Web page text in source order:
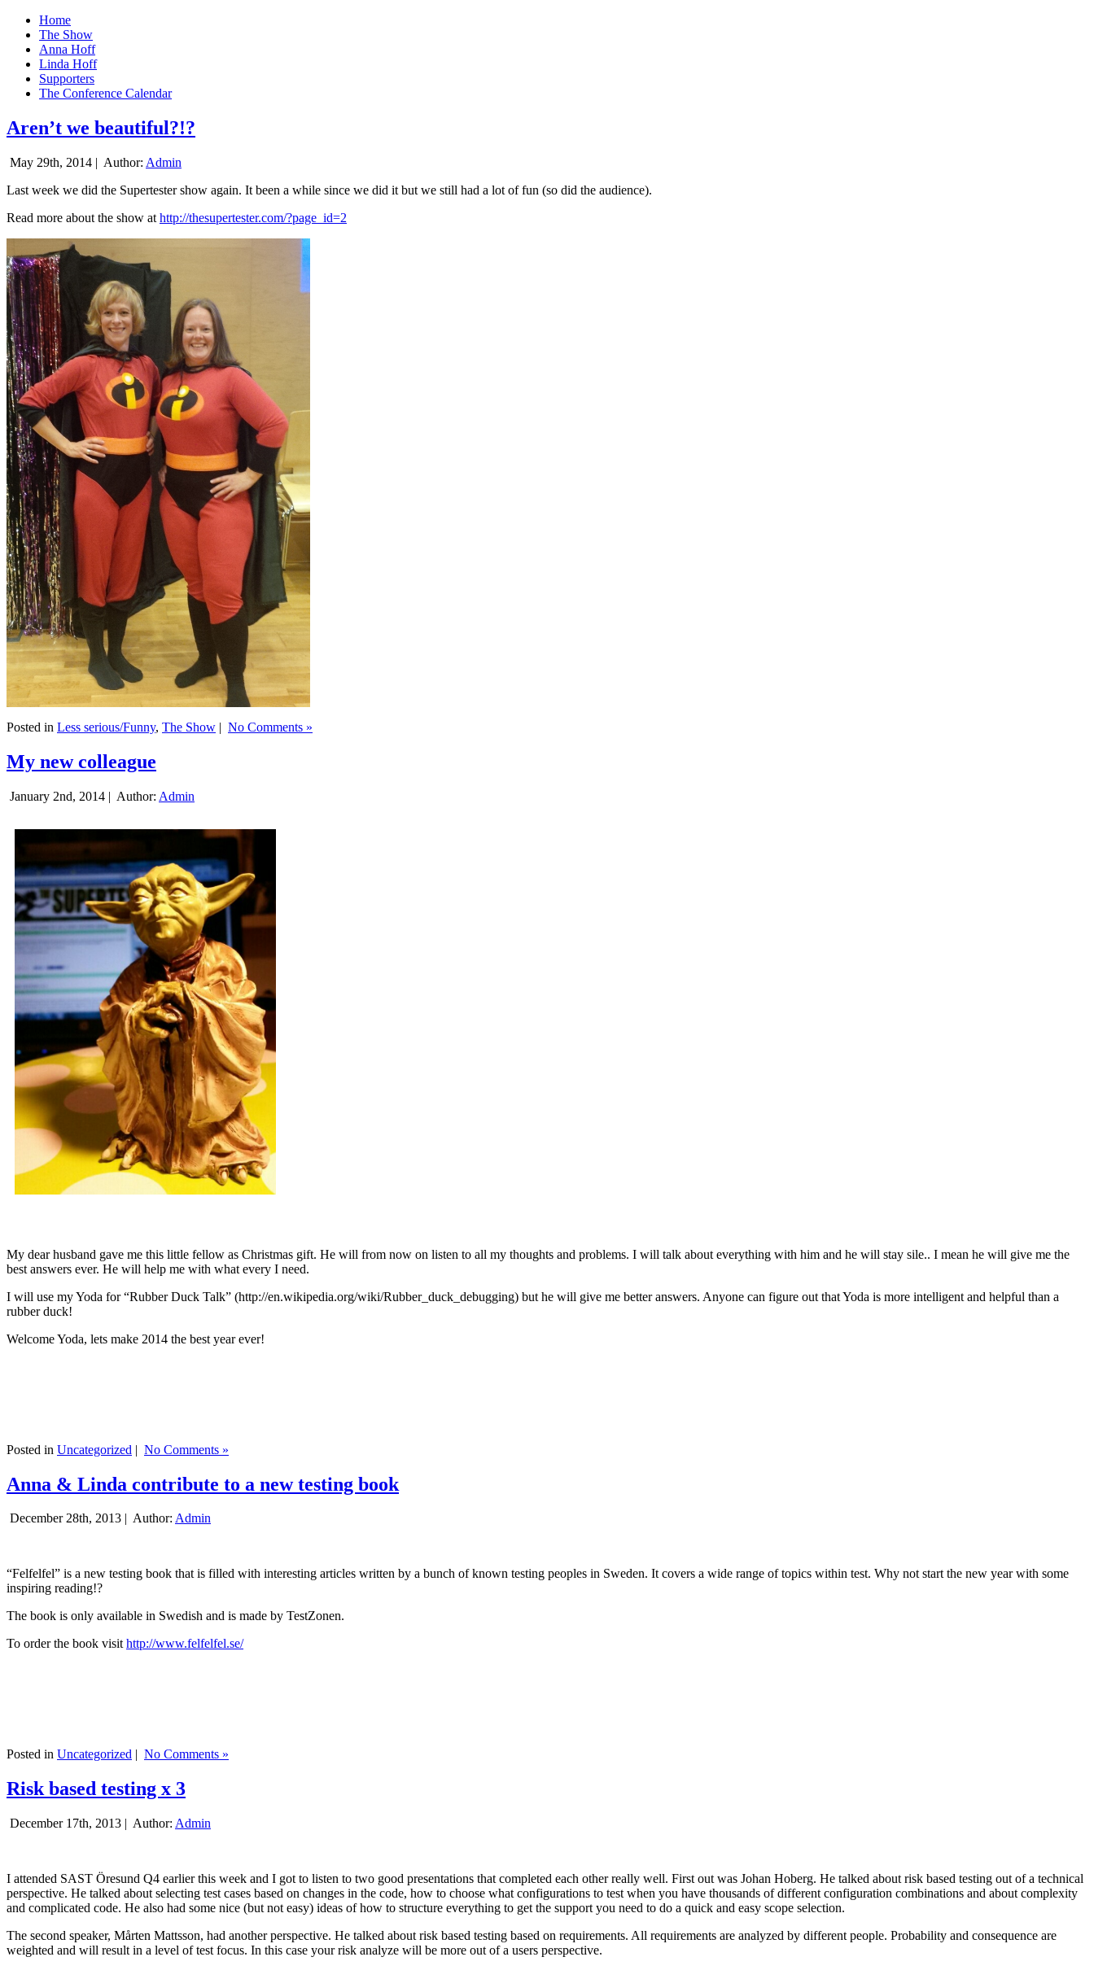
Home
The Show
Anna Hoff
Linda Hoff
Supporters
The Conference Calendar
Aren’t we beautiful?!?
May 29th, 2014 | Author: Admin
Last week we did the Supertester show again. It been a while since we did it but we still had a lot of fun (so did the audience).
Read more about the show at http://thesupertester.com/?page_id=2
Posted in Less serious/Funny, The Show | No Comments »
My new colleague
January 2nd, 2014 | Author: Admin
My dear husband gave me this little fellow as Christmas gift. He will from now on listen to all my thoughts and problems. I will talk about everything with him and he will stay sile.. I mean he will give me the
best answers ever. He will help me with what every I need.
I will use my Yoda for “Rubber Duck Talk” (http://en.wikipedia.org/wiki/Rubber_duck_debugging) but he will give me better answers. Anyone can figure out that Yoda is more intelligent and helpful than a
rubber duck!
Welcome Yoda, lets make 2014 the best year ever!
Posted in Uncategorized | No Comments »
Anna & Linda contribute to a new testing book
December 28th, 2013 | Author: Admin
“Felfelfel” is a new testing book that is filled with interesting articles written by a bunch of known testing peoples in Sweden. It covers a wide range of topics within test. Why not start the new year with some
inspiring reading!?
The book is only available in Swedish and is made by TestZonen.
To order the book visithttp://www.felfelfel.se/
Posted in Uncategorized | No Comments »
Risk based testing x 3
December 17th, 2013 | Author: Admin
I attended SAST Öresund Q4 earlier this week and I got to listen to two good presentations that completed each other really well. First out was Johan Hoberg. He talked about risk based testing out of a technical
perspective. He talked about selecting test cases based on changes in the code, how to choose what configurations to test when you have thousands of different configuration combinations and about complexity
and complicated code. He also had some nice (but not easy) ideas of how to structure everything to get the support you need to do a quick and easy scope selection.
The second speaker, Mårten Mattsson, had another perspective. He talked about risk based testing based on requirements. All requirements are analyzed by different people. Probability and consequence are
weighted and will result in a level of test focus. In this case your risk analyze will be more out of a users perspective.